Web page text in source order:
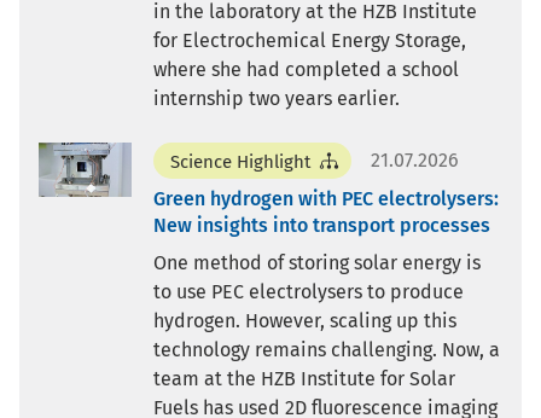
in the laboratory at the HZB Institute
for Electrochemical Energy Storage,
where she had completed a school
internship two years earlier.
Science Highlight
21.07.2026
Green hydrogen with PEC electrolysers:
New insights into transport processes
One method of storing solar energy is
to use PEC electrolysers to produce
hydrogen. However, scaling up this
technology remains challenging. Now, a
team at the HZB Institute for Solar
Fuels has used 2D fluorescence imaging